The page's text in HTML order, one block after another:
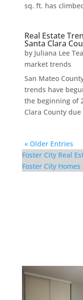
sq. ft. has
Real Estate
Santa Clara
by Juliana Lee
market trends
San Mateo
trends have
the beginning of
Clara County
« Older Entries
Foster City Real
Foster City Homes